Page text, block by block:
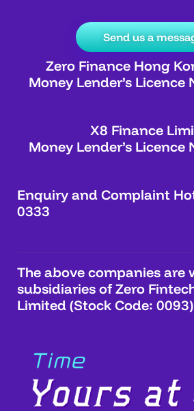
Send us a
Zero Finance Hong
Money Lender’s Licence
X8 Finance
Money Lender’s Licence
Enquiry and Complaint
0333
The above companies are
subsidiaries of Zero
Limited (Stock Code: 0093)